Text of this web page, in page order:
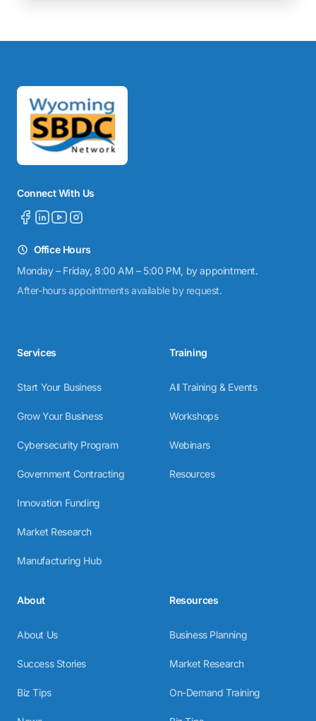
Connect With Us
Office Hours
Monday – Friday, 8:00 AM – 5:00 PM, by appointment.
After-hours appointments available by request.
Services
Start Your Business
Grow Your Business
Cybersecurity Program
Government Contracting
Innovation Funding
Market Research
Manufacturing Hub
Training
All Training & Events
Workshops
Webinars
Resources
About
About Us
Success Stories
Biz Tips
Resources
Business Planning
Market Research
On-Demand Training